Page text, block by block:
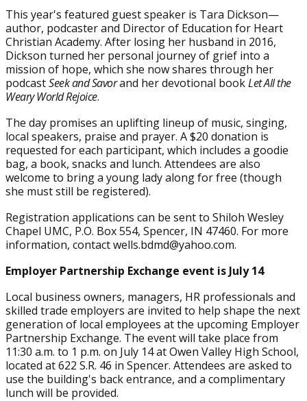
This year's featured guest speaker is Tara Dickson—
author, podcaster and Director of Education for Heart
Christian Academy. After losing her husband in 2016,
Dickson turned her personal journey of grief into a
mission of hope, which she now shares through her
podcastSeek and Savorand her devotional bookLet All the
Weary World Rejoice.
The day promises an uplifting lineup of music, singing,
local speakers, praise and prayer. A $20 donation is
requested for each participant, which includes a goodie
bag, a book, snacks and lunch. Attendees are also
welcome to bring a young lady along for free (though
she must still be registered).
Registration applications can be sent to Shiloh Wesley
Chapel UMC, P.O. Box 554, Spencer, IN 47460. For more
information, contact wells.bdmd@yahoo.com.
Employer Partnership Exchange event is July 14
Local business owners, managers, HR professionals and
skilled trade employers are invited to help shape the next
generation of local employees at the upcoming Employer
Partnership Exchange. The event will take place from
11:30 a.m. to 1 p.m. on July 14 at Owen Valley High School,
located at 622 S.R. 46 in Spencer. Attendees are asked to
use the building's back entrance, and a complimentary
lunch will be provided.